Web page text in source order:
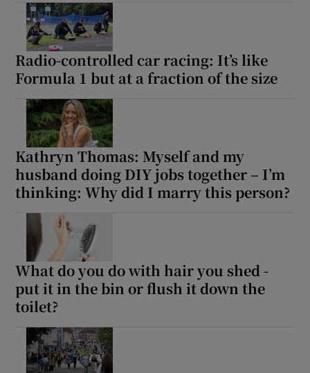
Radio-controlled car racing: It’s like
Formula 1 but at a fraction of the size
Kathryn Thomas: Myself and my
husband doing DIY jobs together – I’m
thinking: Why did I marry this person?
What do you do with hair you shed -
put it in the bin or flush it down the
toilet?